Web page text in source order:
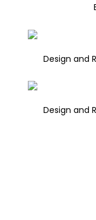
Design and
Design and